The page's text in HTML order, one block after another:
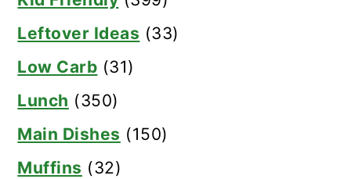
Leftover Ideas (33)
Low Carb (31)
Lunch (350)
Main Dishes (150)
Muffins (32)